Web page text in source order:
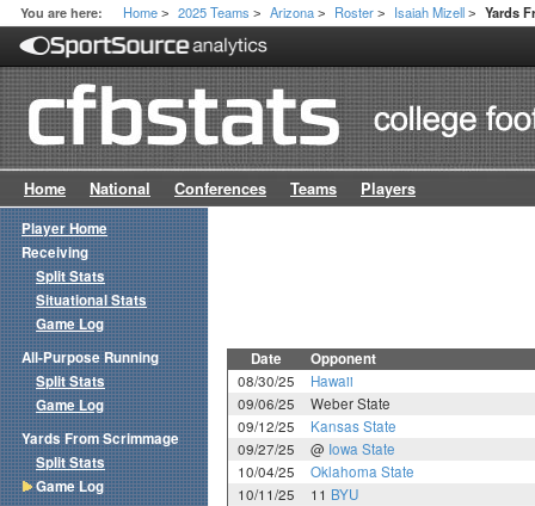
You are here: Home > 2025 Teams > Arizona > Roster > Isaiah Mizell > Yards
Home National Conferences Teams Players
Date Opponent
08/30/25
Hawaii
09/06/25
Weber State
09/12/25
Kansas State
09/27/25
@ Iowa State
10/04/25
Oklahoma State
10/11/25
11 BYU
Player Home
Receiving
Split Stats
Situational Stats
Game Log
All-Purpose Running
Split Stats
Game Log
Yards From Scrimmage
Split Stats
Game Log